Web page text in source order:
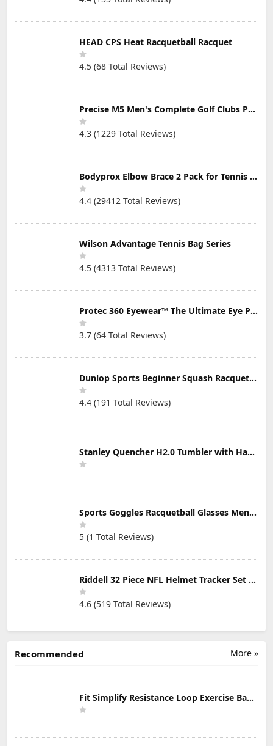
Fast
HEAD CPS Heat Racquetball Racquet
4.5 (68 Total Reviews)
Precise M5 Men's Complete Golf Clubs Package Set Includes Titanium Driver, S.S. Fairway, S.S. Hybrid, S.S. 5-PW Irons, Putter, Stand Bag, 3 H/C's
4.3 (1229 Total Reviews)
Bodyprox Elbow Brace 2 Pack for Tennis & Golfer's Elbow Pain Relief
4.4 (29412 Total Reviews)
Wilson Advantage Tennis Bag Series
4.5 (4313 Total Reviews)
Protec 360 Eyewear™ The Ultimate Eye Protection for Pickleball — Featuring Patented “Open Lens” Technology
3.7 (64 Total Reviews)
Dunlop Sports Beginner Squash Racquet Set (Includes 2 Racquets, 2 Eyeguards, 1 Ball, Cover)
4.4 (191 Total Reviews)
Stanley Quencher H2.0 Tumbler with Handle & Straw 30 oz | Twist On 3-Way Lid | Cupholder Compatible for Travel | Insulated Stainless Steel Cup | BPA-Free | Mist
Sports Goggles Racquetball Glasses Men Women Safety Eyewear Basketball Racketball Goggles Windproof Adjustable Strap
5 (1 Total Reviews)
Riddell 32 Piece NFL Helmet Tracker Set - Gumball Size Helmets - All NFL Current Logo's - New 2023 Set
4.6 (519 Total Reviews)
More »
Recommended
Fit Simplify Resistance Loop Exercise Bands with Instruction Guide and Carry Bag, Set of 5